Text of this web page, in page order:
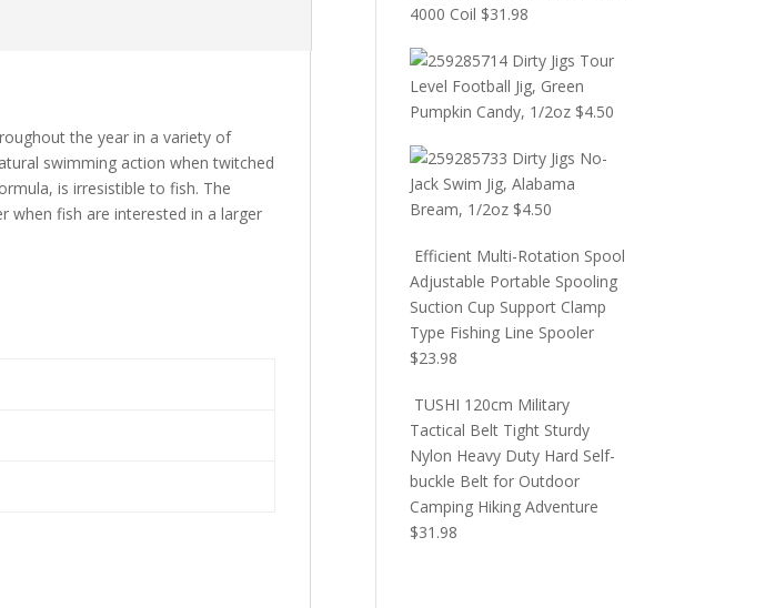
the year in a variety of
swimming action when twitched
is irresistible to fish. The
when fish are interested in a larger
4000 Coil $31.98
Dirty Jigs Tour
Level Football Jig, Green
Pumpkin Candy, 1/2oz $4.50
Dirty Jigs No-
Jack Swim Jig, Alabama
Bream, 1/2oz $4.50
Efficient Multi-Rotation Spool
Adjustable Portable Spooling
Suction Cup Support Clamp
Type Fishing Line Spooler
$23.98
TUSHI 120cm Military
Tactical Belt Tight Sturdy
Nylon Heavy Duty Hard Self-
buckle Belt for Outdoor
Camping Hiking Adventure
$31.98